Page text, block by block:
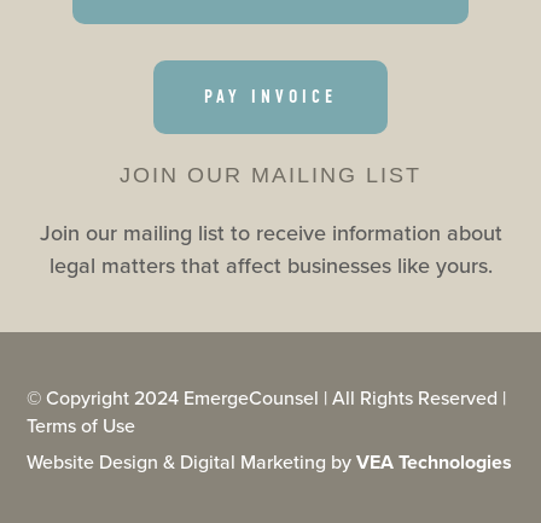
PAY INVOICE
JOIN OUR MAILING LIST
Join our mailing list to receive information about
legal matters that affect businesses like yours.
© Copyright 2024 EmergeCounsel | All Rights Reserved |
Terms of Use
Website Design & Digital Marketing byVEA Technologies